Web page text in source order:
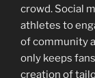
crowd. Social
athletes to
of community
only keeps
creation of